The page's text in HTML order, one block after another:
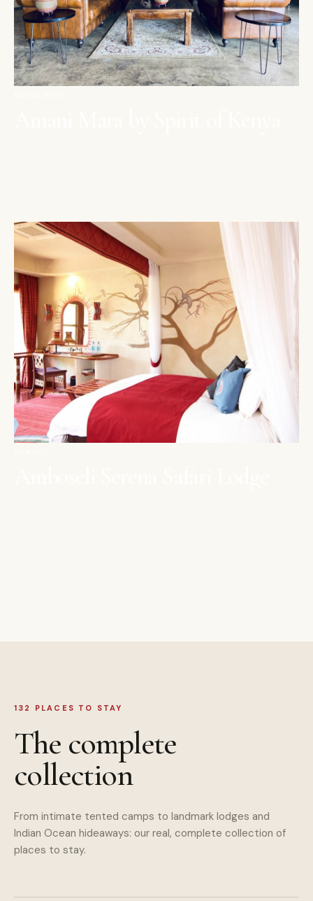
132 PLACES TO STAY
The complete
collection
From intimate tented camps to landmark lodges and
Indian Ocean hideaways: our real, complete collection of
places to stay.